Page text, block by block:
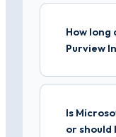
How long
Purview
Is
or should